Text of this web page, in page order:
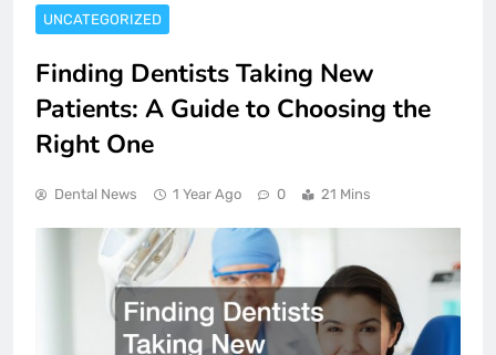
UNCATEGORIZED
Finding Dentists Taking New
Patients: A Guide to Choosing the
Right One
Dental News 1 Year Ago 0 21 Mins